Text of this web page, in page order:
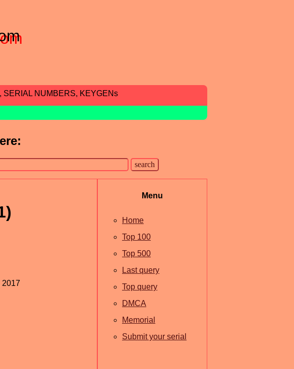
SERIAL NUMBERS, KEYGENs
2017
Menu
Home
Top 100
Top 500
Last query
Top query
DMCA
Memorial
Submit your serial